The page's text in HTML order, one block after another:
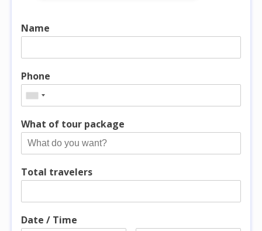
Name
Phone
What of tour package
Total travelers
Date / Time